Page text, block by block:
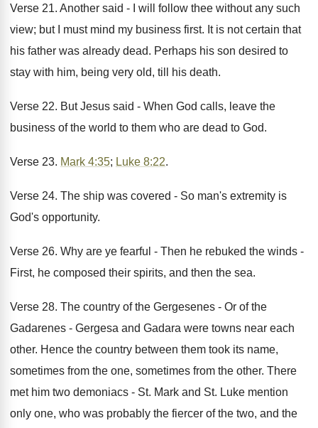
Verse 21. Another said - I will follow thee without any such
view; but I must mind my business first. It is not certain that
his father was already dead. Perhaps his son desired to
stay with him, being very old, till his death.
Verse 22. But Jesus said - When God calls, leave the
business of the world to them who are dead to God.
Verse 23. Mark 4:35; Luke 8:22.
Verse 24. The ship was covered - So man's extremity is
God's opportunity.
Verse 26. Why are ye fearful - Then he rebuked the winds -
First, he composed their spirits, and then the sea.
Verse 28. The country of the Gergesenes - Or of the
Gadarenes - Gergesa and Gadara were towns near each
other. Hence the country between them took its name,
sometimes from the one, sometimes from the other. There
met him two demoniacs - St. Mark and St. Luke mention
only one, who was probably the fiercer of the two, and the